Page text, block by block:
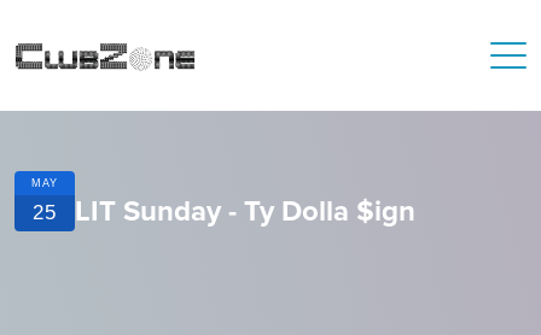
MAY
25 LIT Sunday - Ty Dolla $ign